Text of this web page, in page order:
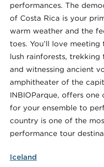
performances. The
of Costa Rica is your
warm weather and the
toes. You’ll love
lush rainforests, trekking
and witnessing ancient
amphitheater of the
INBIOParque, offers
for your ensemble to
country is one of the
performance tour
Iceland